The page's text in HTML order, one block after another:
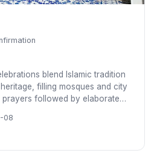
blend Islamic tradition
filling mosques and city
prayers followed by elaborate
through the medinas with
music, and joyful gatherings.
08